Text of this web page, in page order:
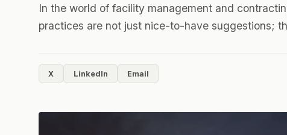
In the world of facility management and
practices are not just nice-to-have suggestions;
X LinkedIn Email